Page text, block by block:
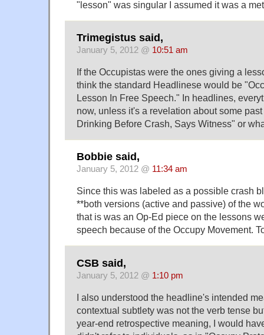
"lesson" was singular I assumed it was a
Trimegistus said,
January 5, 2012 @ 10:51 am
If the Occupistas were the ones giving a
think the standard Headlinese would be
Lesson In Free Speech." In headlines,
now, unless it's a revelation about some
Drinking Before Crash, Says Witness" or
Bobbie said,
January 5, 2012 @ 11:34 am
Since this was labeled as a possible crash
**both versions (active and passive) of the
that is was an Op-Ed piece on the lessons
speech because of the Occupy Movement.
CSB said,
January 5, 2012 @ 1:10 pm
I also understood the headline's intended
contextual subtlety was not the verb tense
year-end retrospective meaning, I would